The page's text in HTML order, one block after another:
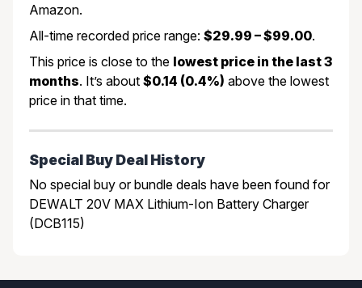
Amazon.
All-time recorded price range: $29.99 – $99.00.
This price is close to the lowest price in the last 3
months. It’s about $0.14 (0.4%) above the lowest
price in that time.
Special Buy Deal History
No special buy or bundle deals have been found for
DEWALT 20V MAX Lithium-Ion Battery Charger
(DCB115)